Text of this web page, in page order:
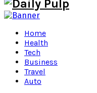
Home
Health
Tech
Business
Travel
Auto